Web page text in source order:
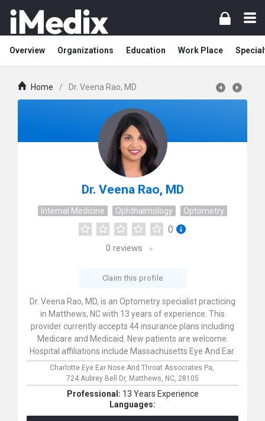
Overview Organizations Education Work Place
Home / Dr. Veena Rao, MD
Dr. Veena Rao, MD
Internal Medicine Ophthalmology Optometry
0
0 reviews
Claim this profile
Dr. Veena Rao, MD, is an Optometry specialist practicing
in Matthews, NC with 13 years of experience. This
provider currently accepts 44 insurance plans including
Medicare and Medicaid. New patients are welcome.
Hospital affiliations include Massachusetts Eye And Ear.
Charlotte Eye Ear Nose And Throat Associates Pa,
724 Aubrey Bell Dr, Matthews, NC, 28105
Professional: 13 Years Experience
Languages: